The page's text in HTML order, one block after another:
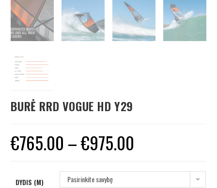
BURĖ RRD VOGUE HD Y29
€765.00 –€975.00
DYDIS (M) Pasirinkite savybę